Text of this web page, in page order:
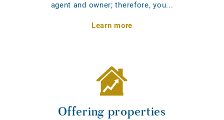
agent and owner; therefore, you...
Learn more
Offering properties